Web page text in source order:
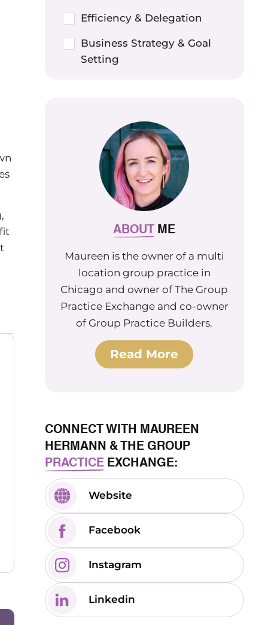
Efficiency & Delegation
Business Strategy & Goal
Setting
ABOUT ME
Maureen is the owner of a multi
location group practice in
Chicago and owner of The Group
Practice Exchange and co-owner
of Group Practice Builders.
Read More
CONNECT WITH MAUREEN
HERMANN & THE GROUP
PRACTICEEXCHANGE:
Website
Facebook
Instagram
Linkedin